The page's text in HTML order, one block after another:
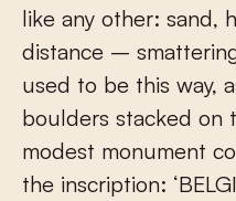
like any other: sand,
distance –
used to be this way,
boulders stacked on
modest monument
the inscription: